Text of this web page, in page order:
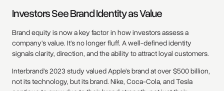
Investors See Brand Identity as Value
Brand equity is now a key factor in how investors assess a
company's value. It’s no longer fluff. A well-defined identity
signals clarity, direction, and the ability to attract loyal customers.
Interbrand’s 2023 study valued Apple’s brand at over $500 billion,
not its technology, but its brand. Nike, Coca-Cola, and Tesla